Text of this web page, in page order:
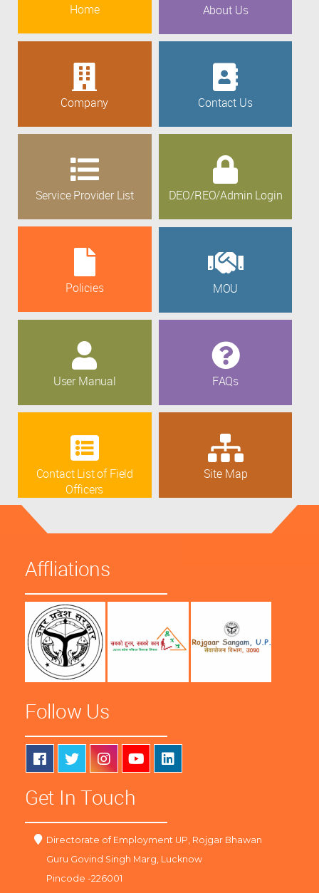
Home About Us
Company Contact Us
Service Provider List DEO/REO/Admin Login
Policies MOU
User Manual FAQs
Contact List of Field
Officers
Site Map
Affliations
Follow Us
Get In Touch
Directorate of Employment UP, Rojgar Bhawan
Guru Govind Singh Marg, Lucknow
Pincode -226001